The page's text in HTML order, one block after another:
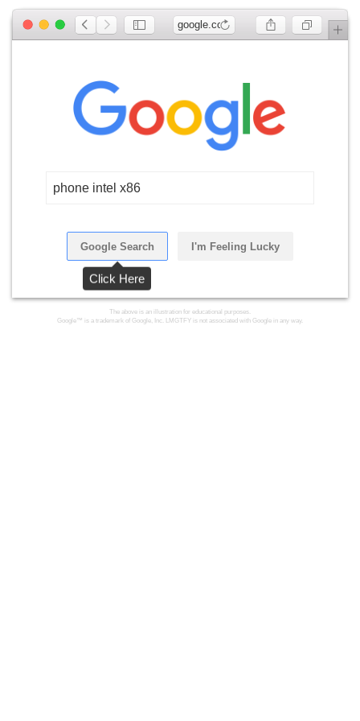
google.com
phone intel x86
Google Search I'm Feeling Lucky
The above is an illustration for educational purposes.
Google™ is a trademark of Google, Inc. LMGTFY is not associated with Google in any way.
Click Here